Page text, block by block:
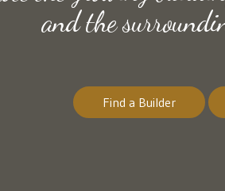
and the
Find a Builder